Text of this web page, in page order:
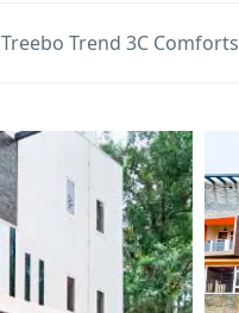
Treebo Trend 3C Comforts